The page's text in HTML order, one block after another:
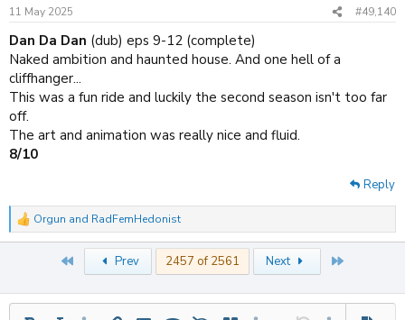
s
:
11 May 2025 #49,140
Dan Da Dan (dub) eps 9-12 (complete)
Naked ambition and haunted house. And one hell of a
cliffhanger...
This was a fun ride and luckily the second season isn't too far
off.
The art and animation was really nice and fluid.
8/10
Reply
R
e
i
Orgun and RadFemHedonist
Prev 2457 of 2561 Next